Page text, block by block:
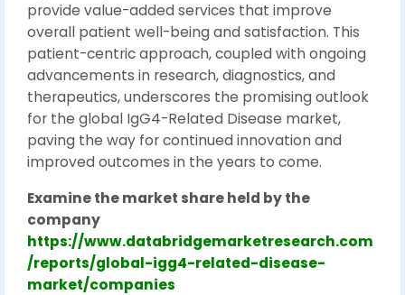
provide value-added services that improve
overall patient well-being and satisfaction. This
patient-centric approach, coupled with ongoing
advancements in research, diagnostics, and
therapeutics, underscores the promising outlook
for the global IgG4-Related Disease market,
paving the way for continued innovation and
improved outcomes in the years to come.
Examine the market share held by the
company
https://www.databridgemarketresearch.com
/reports/global-igg4-related-disease-
market/companies